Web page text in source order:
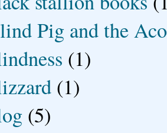
Pig and the
(1)
(1)
(5)